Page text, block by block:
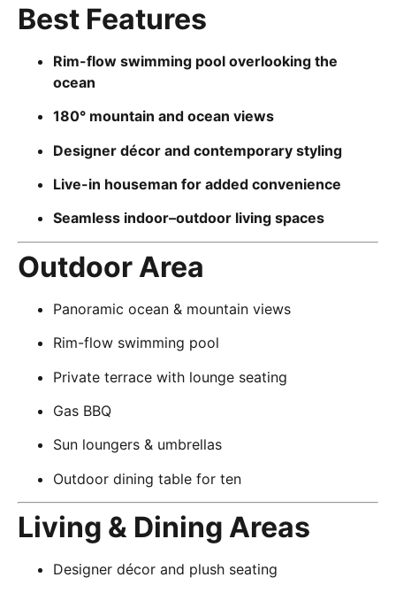
Best Features
Rim-flow swimming pool overlooking the
ocean
180° mountain and ocean views
Designer décor and contemporary styling
Live-in houseman for added convenience
Seamless indoor–outdoor living spaces
Outdoor Area
Panoramic ocean & mountain views
Rim-flow swimming pool
Private terrace with lounge seating
Gas BBQ
Sun loungers & umbrellas
Outdoor dining table for ten
Living & Dining Areas
Designer décor and plush seating